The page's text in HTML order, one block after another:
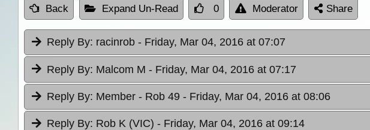
Back Expand Un-Read 0 Moderator Share
Reply By: racinrob - Friday, Mar 04, 2016 at 07:07
Reply By: Malcom M - Friday, Mar 04, 2016 at 07:17
Reply By: Member - Rob 49 - Friday, Mar 04, 2016 at 08:06
Reply By: Rob K (VIC) - Friday, Mar 04, 2016 at 09:14